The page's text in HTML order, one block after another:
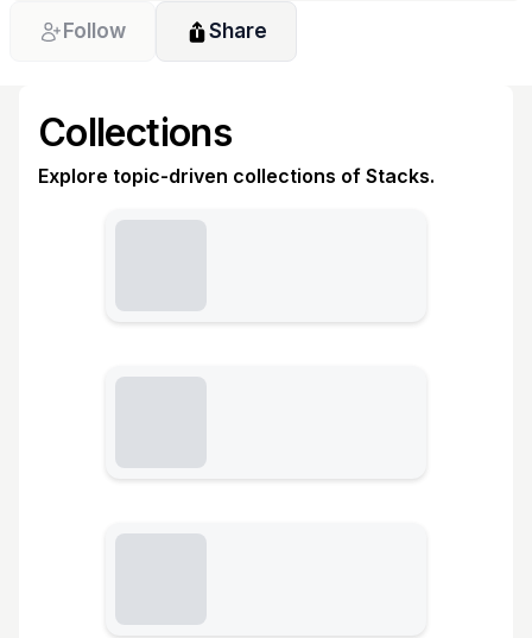
Follow Share
Collections
Explore topic-driven collections of Stacks.